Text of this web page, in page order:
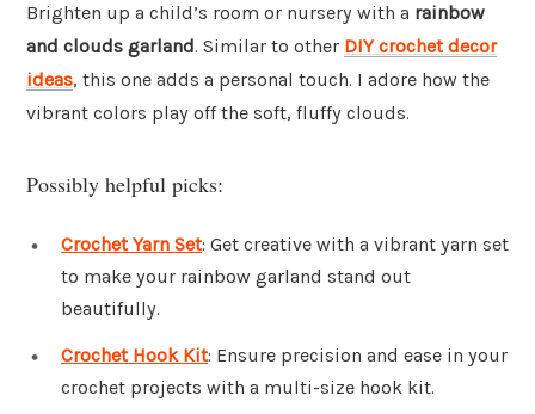
Brighten up a child’s room or nursery with a rainbow
and clouds garland. Similar to other DIY crochet decor
ideas, this one adds a personal touch. I adore how the
vibrant colors play off the soft, fluffy clouds.
Possibly helpful picks:
Crochet Yarn Set: Get creative with a vibrant yarn set
to make your rainbow garland stand out
beautifully.
Crochet Hook Kit: Ensure precision and ease in your
crochet projects with a multi-size hook kit.